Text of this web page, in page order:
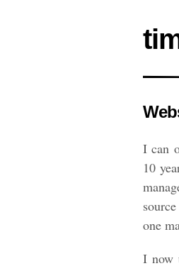
I can
10
one
I now